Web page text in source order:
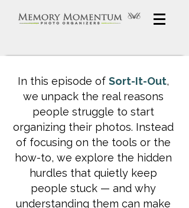
In this episode of Sort-It-Out,
we unpack the real reasons
people struggle to start
organizing their photos. Instead
of focusing on the tools or the
how-to, we explore the hidden
hurdles that quietly keep
people stuck — and why
understanding them can make